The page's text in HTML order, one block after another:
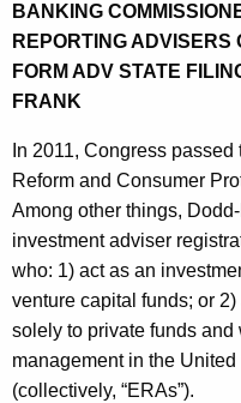
w
i
t
h
K
e
y
w
o
r
d
r
i
t
i
e
s
B
u
l
l
BANKING
REPORTING ADVISERS
FORM ADV STATE
FRANK
In 2011, Congress
Reform and Consumer
Among other things,
investment adviser
who: 1) act as an
venture capital funds; or
solely to private funds
management in the
(collectively, “ERAs”).